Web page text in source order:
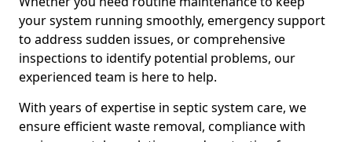
your system running smoothly, emergency support
to address sudden issues, or comprehensive
inspections to identify potential problems, our
experienced team is here to help.
With years of expertise in septic system care, we
ensure efficient waste removal, compliance with